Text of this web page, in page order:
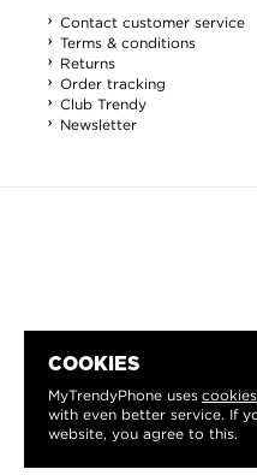
COOKIES
MyTrendyPhone uses cookies
with even better service. If
website, you agree to this.
Contact customer service
Terms & conditions
Returns
Order tracking
Club Trendy
Newsletter